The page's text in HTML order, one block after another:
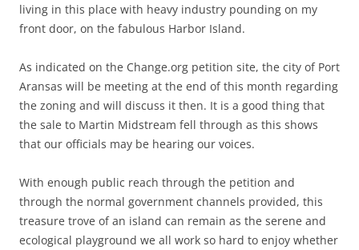
living in this place with heavy industry pounding on my
front door, on the fabulous Harbor Island.
As indicated on the Change.org petition site, the city of Port
Aransas will be meeting at the end of this month regarding
the zoning and will discuss it then. It is a good thing that
the sale to Martin Midstream fell through as this shows
that our officials may be hearing our voices.
With enough public reach through the petition and
through the normal government channels provided, this
treasure trove of an island can remain as the serene and
ecological playground we all work so hard to enjoy whether